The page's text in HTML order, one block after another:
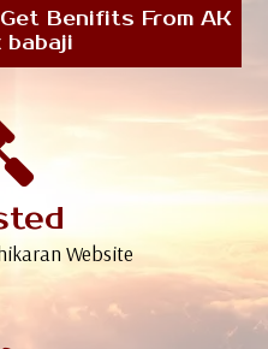
Benifits From AK
Website